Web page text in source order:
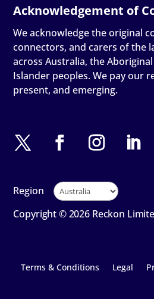
We acknowledge the original
connectors, and carers of the
across Australia, the
Islander peoples. We pay our
present, and emerging.
Region
Copyright © 2026 Reckon
Terms & Conditions Legal